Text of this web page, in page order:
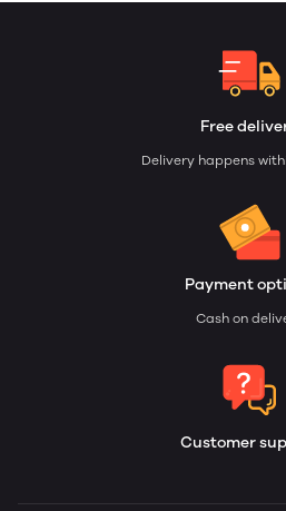
Free
Delivery happens
Payment
Cash on
Customer